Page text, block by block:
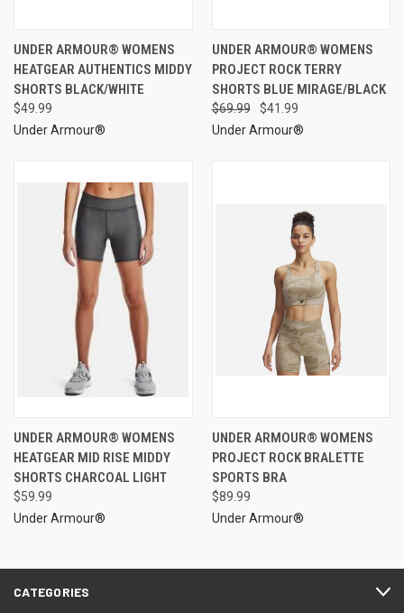
UNDER ARMOUR® WOMENS
HEATGEAR AUTHENTICS MIDDY
SHORTS BLACK/WHITE
$49.99
Under Armour®
UNDER ARMOUR® WOMENS
PROJECT ROCK TERRY
SHORTS BLUE MIRAGE/BLACK
$69.99
$41.99
Under Armour®
UNDER ARMOUR® WOMENS
HEATGEAR MID RISE MIDDY
SHORTS CHARCOAL LIGHT
$59.99
Under Armour®
UNDER ARMOUR® WOMENS
PROJECT ROCK BRALETTE
SPORTS BRA
$89.99
Under Armour®
CATEGORIES